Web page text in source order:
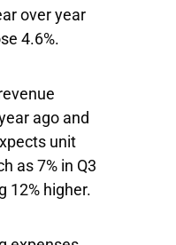
over year
4.6%.
ago and
unit
as 7% in Q3
12% higher.